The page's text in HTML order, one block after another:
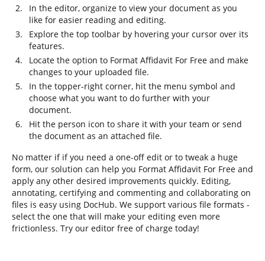
In the editor, organize to view your document as you
like for easier reading and editing.
Explore the top toolbar by hovering your cursor over its
features.
Locate the option to Format Affidavit For Free and make
changes to your uploaded file.
In the topper-right corner, hit the menu symbol and
choose what you want to do further with your
document.
Hit the person icon to share it with your team or send
the document as an attached file.
No matter if if you need a one-off edit or to tweak a huge
form, our solution can help you Format Affidavit For Free and
apply any other desired improvements quickly. Editing,
annotating, certifying and commenting and collaborating on
files is easy using DocHub. We support various file formats -
select the one that will make your editing even more
frictionless. Try our editor free of charge today!